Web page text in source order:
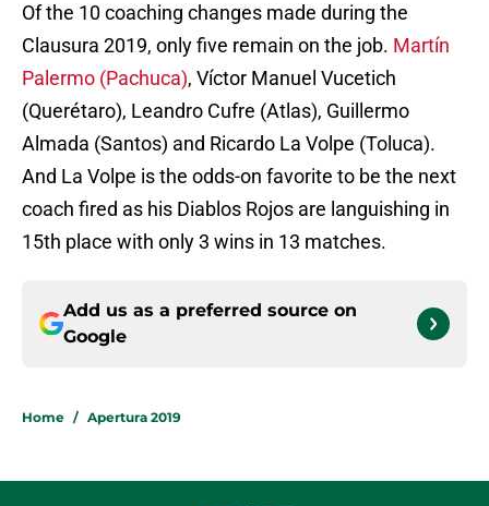
Of the 10 coaching changes made during the
Clausura 2019, only five remain on the job. Martín
Palermo (Pachuca), Víctor Manuel Vucetich
(Querétaro), Leandro Cufre (Atlas), Guillermo
Almada (Santos) and Ricardo La Volpe (Toluca).
And La Volpe is the odds-on favorite to be the next
coach fired as his Diablos Rojos are languishing in
15th place with only 3 wins in 13 matches.
Add us as a preferred source on
Google
Home / Apertura 2019